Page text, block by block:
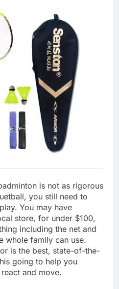
is not as rigorous
you still need to
You may have
store, for under $100,
including the net and
whole family can use.
is the best, state-of-the-
going to help you
and move.